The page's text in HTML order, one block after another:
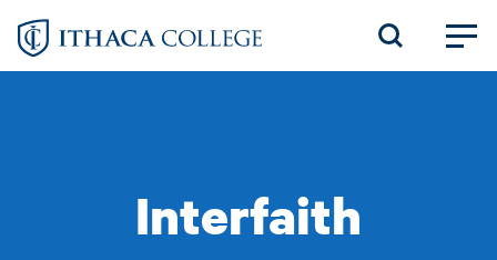
Skip
Interfaith